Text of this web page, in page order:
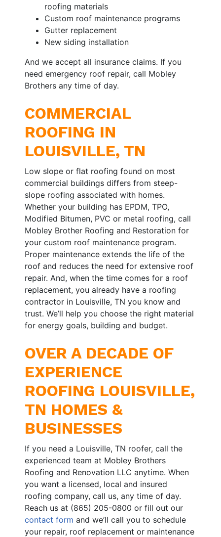
roofing materials
Custom roof maintenance programs
Gutter replacement
New siding installation
And we accept all insurance claims. If you
need emergency roof repair, call Mobley
Brothers any time of day.
COMMERCIAL
ROOFING IN
LOUISVILLE, TN
Low slope or flat roofing found on most
commercial buildings differs from steep-
slope roofing associated with homes.
Whether your building has EPDM, TPO,
Modified Bitumen, PVC or metal roofing, call
Mobley Brother Roofing and Restoration for
your custom roof maintenance program.
Proper maintenance extends the life of the
roof and reduces the need for extensive roof
repair. And, when the time comes for a roof
replacement, you already have a roofing
contractor in Louisville, TN you know and
trust. We’ll help you choose the right material
for energy goals, building and budget.
OVER A DECADE OF
EXPERIENCE
ROOFING LOUISVILLE,
TN HOMES &
BUSINESSES
If you need a Louisville, TN roofer, call the
experienced team at Mobley Brothers
Roofing and Renovation LLC anytime. When
you want a licensed, local and insured
roofing company, call us, any time of day.
Reach us at (865) 205-0800 or fill out our
contact form and we’ll call you to schedule
your repair, roof replacement or maintenance